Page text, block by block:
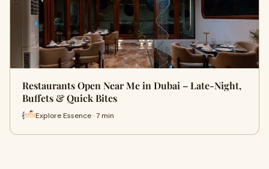
Restaurants Open Near Me in Dubai – Late-Night,
Buffets & Quick Bites
Explore Essence · 7 min